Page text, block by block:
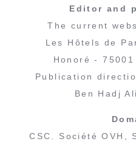
Editor and
The current
Les Hôtels de
Honoré -
Publication
Ben Hadj
CSC. Société OVH,